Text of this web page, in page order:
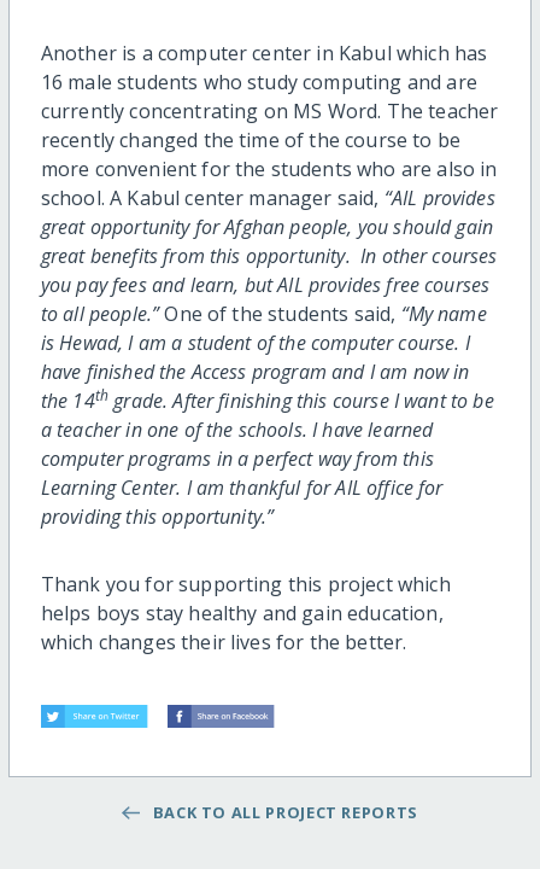
Another is a computer center in Kabul which has
16 male students who study computing and are
currently concentrating on MS Word. The teacher
recently changed the time of the course to be
more convenient for the students who are also in
school. A Kabul center manager said, “AIL provides
great opportunity for Afghan people, you should gain
great benefits from this opportunity. In other courses
you pay fees and learn, but AIL provides free courses
to all people.”One of the students said, “My name
is Hewad, I am a student of the computer course. I
have finished the Access program and I am now in
the 14th grade. After finishing this course I want to be
a teacher in one of the schools. I have learned
computer programs in a perfect way from this
Learning Center. I am thankful for AIL office for
providing this opportunity.”
Thank you for supporting this project which
helps boys stay healthy and gain education,
which changes their lives for the better.
BACK TO ALL PROJECT REPORTS